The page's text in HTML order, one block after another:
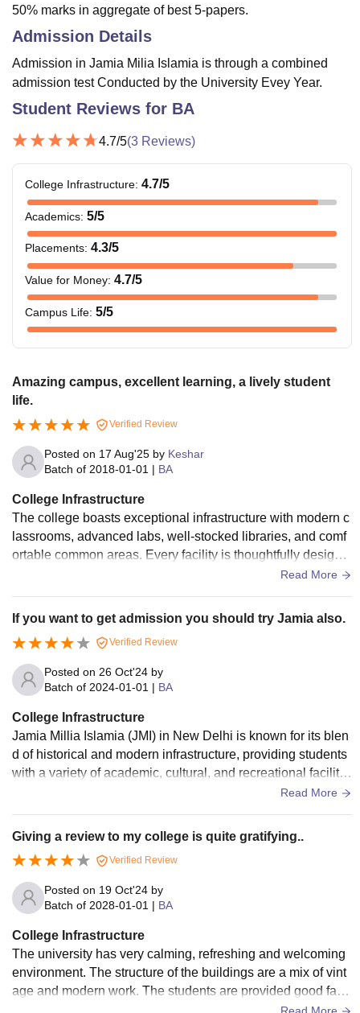
50% marks in aggregate of best 5-papers.
Admission Details
Admission in Jamia Milia Islamia is through a combined
admission test Conducted by the University Evey Year.
Student Reviews for BA
4.7/5(3 Reviews)
College Infrastructure: 4.7/5
Academics: 5/5
Placements: 4.3/5
Value for Money: 4.7/5
Campus Life: 5/5
Amazing campus, excellent learning, a lively student
life.
Verified Review
Posted on 17 Aug'25 by Keshar
Batch of 2018-01-01 | BA
College Infrastructure
The college boasts exceptional infrastructure with modern c
lassrooms, advanced labs, well-stocked libraries, and comf
ortable common areas. Every facility is thoughtfully designe
d, making learning seamless and campus life highly enjoya
Read More
If you want to get admission you should try Jamia also.
Verified Review
Posted on 26 Oct'24 by
Batch of 2024-01-01 | BA
College Infrastructure
Jamia Millia Islamia (JMI) in New Delhi is known for its blen
d of historical and modern infrastructure, providing students
with a variety of academic, cultural, and recreational facilitie
s with huge libraries, classrooms,lecture hall, laboratories, a
igital infrastructure with conference halls, academic building
s canteens and with student welfare services.
Read More
Giving a review to my college is quite gratifying..
Verified Review
Posted on 19 Oct'24 by
Batch of 2028-01-01 | BA
College Infrastructure
The university has very calming, refreshing and welcoming
environment. The structure of the buildings are a mix of vint
age and modern work. The students are provided good facil
ities. The laboratories are well equipped with up to date and
Read More